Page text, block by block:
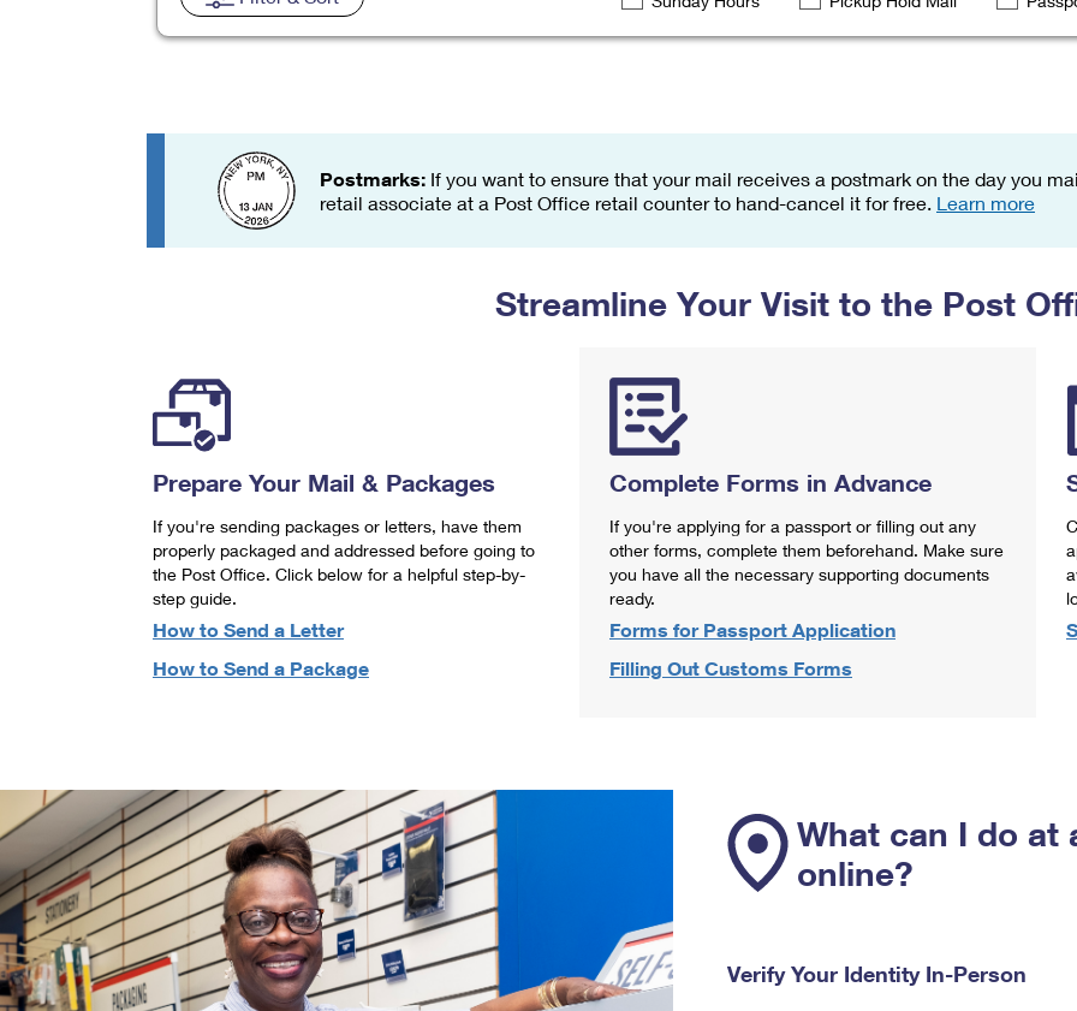
Change My
Rent/Renew a
Free Boxes Click-N-Ship
Look Up
Postmarks: If you want to ensure that your mail receives a postmark on the day you
retail associate at a Post Office retail counter to hand-cancel it for free. Learn more
Streamline Your Visit to the Post
Prepare Your Mail & Packages
If you're sending packages or letters, have them
properly packaged and addressed before going to
the Post Office. Click below for a helpful step-by-
step guide.
How to Send a Letter
How to Send a Package
Complete Forms in Advance
If you're applying for a passport or filling out any
other forms, complete them beforehand. Make sure
you have all the necessary supporting documents
ready.
Forms for Passport Application
Filling Out Customs Forms
What can I do at
online?
Verify Your Identity In-Person